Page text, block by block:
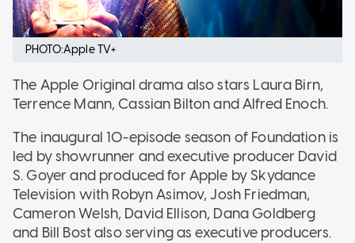
PHOTO:Apple TV+
The Apple Original drama also stars Laura Birn,
Terrence Mann, Cassian Bilton and Alfred Enoch.
The inaugural 10-episode season of Foundation is
led by showrunner and executive producer David
S. Goyer and produced for Apple by Skydance
Television with Robyn Asimov, Josh Friedman,
Cameron Welsh, David Ellison, Dana Goldberg
and Bill Bost also serving as executive producers.